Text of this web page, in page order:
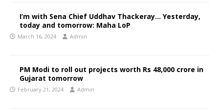
I’m with Sena Chief Uddhav Thackeray… Yesterday,
today and tomorrow: Maha LoP
March 16, 2024 Admin
PM Modi to roll out projects worth Rs 48,000 crore in
Gujarat tomorrow
February 21, 2024 Admin